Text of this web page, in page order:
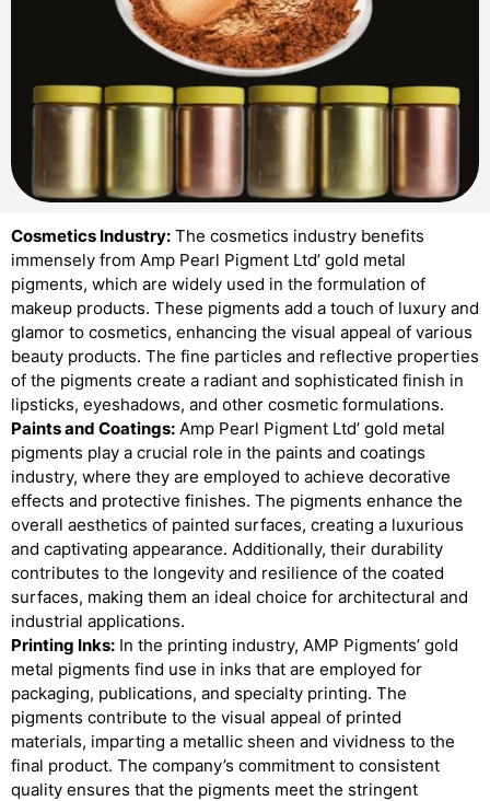
Cosmetics Industry: The cosmetics industry benefits
immensely from Amp Pearl Pigment Ltd’ gold metal
pigments, which are widely used in the formulation of
makeup products. These pigments add a touch of luxury and
glamor to cosmetics, enhancing the visual appeal of various
beauty products. The fine particles and reflective properties
of the pigments create a radiant and sophisticated finish in
lipsticks, eyeshadows, and other cosmetic formulations.
Paints and Coatings: Amp Pearl Pigment Ltd’ gold metal
pigments play a crucial role in the paints and coatings
industry, where they are employed to achieve decorative
effects and protective finishes. The pigments enhance the
overall aesthetics of painted surfaces, creating a luxurious
and captivating appearance. Additionally, their durability
contributes to the longevity and resilience of the coated
surfaces, making them an ideal choice for architectural and
industrial applications.
Printing Inks: In the printing industry, AMP Pigments’ gold
metal pigments find use in inks that are employed for
packaging, publications, and specialty printing. The
pigments contribute to the visual appeal of printed
materials, imparting a metallic sheen and vividness to the
final product. The company’s commitment to consistent
quality ensures that the pigments meet the stringent